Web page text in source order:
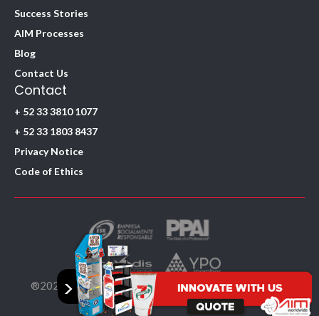
Success Stories
AIM Processes
Blog
Contact Us
Contact
+ 52 33 3810 1077
+ 52 33 1803 8437
Privacy Notice
Code of Ethics
®2026. AIM Worldwide SA de CV. All Rights Reserved.
>